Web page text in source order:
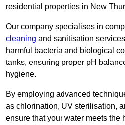
residential properties in New
Our company specialises in
cleaning and sanitisation
harmful bacteria and biological
tanks, ensuring proper pH
hygiene.
By employing advanced
as chlorination, UV sterilisation,
ensure that your water meets the